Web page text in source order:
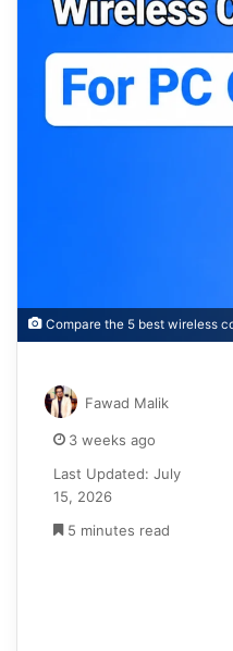
Compare the 5 best wireless
Fawad Malik
3 weeks ago
Last Updated: July
15, 2026
5 minutes read